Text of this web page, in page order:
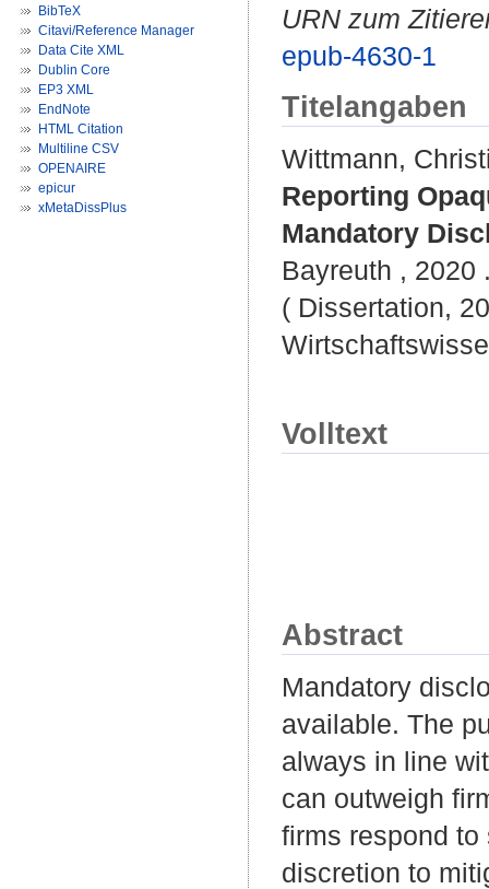
BibTeX
Citavi/Reference Manager
Data Cite XML
Dublin Core
EP3 XML
EndNote
HTML Citation
Multiline CSV
OPENAIRE
epicur
xMetaDissPlus
URN zum
epub-4630-1
Titelangaben
Wittmann,
Reporting
Mandatory
Bayreuth , 2020
( Dissertation,
Volltext
Abstract
Mandatory
available. The
always in line
can outweigh
firms respond
discretion to